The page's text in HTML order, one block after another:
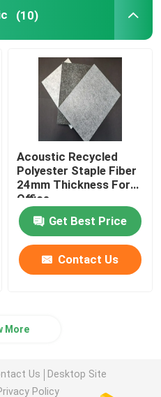
(10)
Acoustic Recycled
Polyester Staple Fiber
24mm Thickness For
Office
Get Best Price
Contact Us
More
Us
Desktop Site
Policy